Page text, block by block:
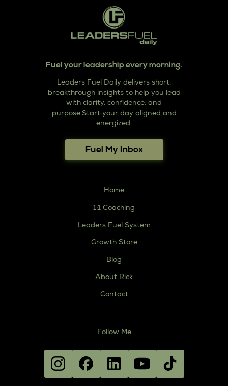
Fuel your leadership every morning.
Leaders Fuel Daily delivers short,
breakthrough insights to help you lead
with clarity, confidence, and
purpose.Start your day aligned and
energized.
Fuel My Inbox
Home
1:1 Coaching
Leaders Fuel System
Growth Store
Blog
About Rick
Contact
Follow Me